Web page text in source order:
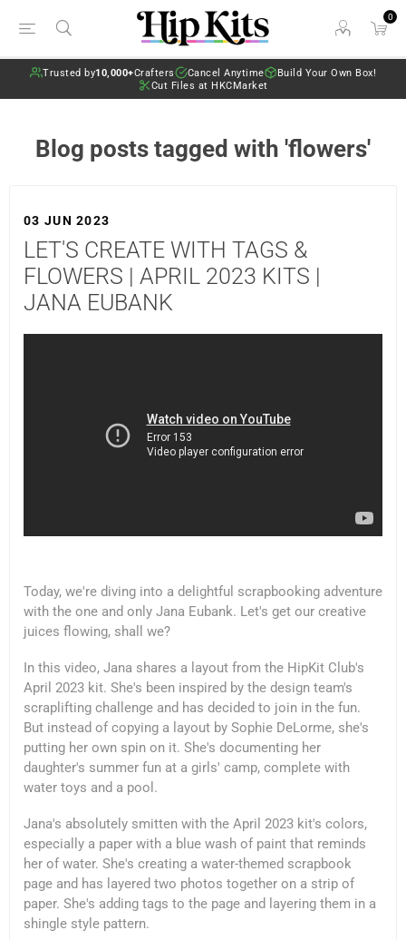
0
Trusted by10,000+Crafters Cancel Anytime
Build Your Own Box!
Cut Files at HKCMarket
Blog posts tagged with 'flowers'
03 JUN 2023
LET'S CREATE WITH TAGS &
FLOWERS | APRIL 2023 KITS |
JANA EUBANK
Today, we're diving into a delightful scrapbooking adventure
with the one and only Jana Eubank. Let's get our creative
juices flowing, shall we?
In this video, Jana shares a layout from the HipKit Club's
April 2023 kit. She's been inspired by the design team's
scraplifting challenge and has decided to join in the fun.
But instead of copying a layout by Sophie DeLorme, she's
putting her own spin on it. She's documenting her
daughter's summer fun at a girls' camp, complete with
water toys and a pool.
Jana's absolutely smitten with the April 2023 kit's colors,
especially a paper with a blue wash of paint that reminds
her of water. She's creating a water-themed scrapbook
page and has layered two photos together on a strip of
paper. She's adding tags to the page and layering them in a
shingle style pattern.